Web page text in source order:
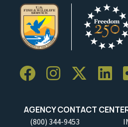
AGENCY CONTACT
(800) 344-9453